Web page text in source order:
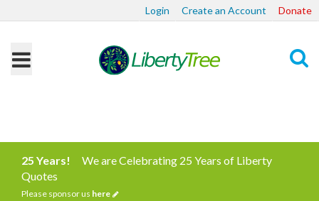
Login Create an Account Donate
25 Years!
We are Celebrating 25 Years of Liberty
Quotes
Please sponsor us here